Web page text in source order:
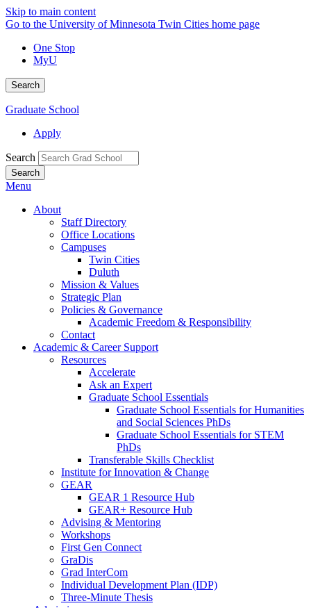
Skip to main content
Go to the University of Minnesota Twin Cities home page
One Stop
MyU
Search
Graduate School
Apply
Search
Menu
About
Staff Directory
Office Locations
Campuses
Twin Cities
Duluth
Mission & Values
Strategic Plan
Policies & Governance
Academic Freedom & Responsibility
Contact
Academic & Career Support
Resources
Accelerate
Ask an Expert
Graduate School Essentials
Graduate School Essentials for Humanities
and Social Sciences PhDs
Graduate School Essentials for STEM
PhDs
Transferable Skills Checklist
Institute for Innovation & Change
GEAR
GEAR 1 Resource Hub
GEAR+ Resource Hub
Advising & Mentoring
Workshops
First Gen Connect
GraDis
Grad InterCom
Individual Development Plan (IDP)
Three-Minute Thesis